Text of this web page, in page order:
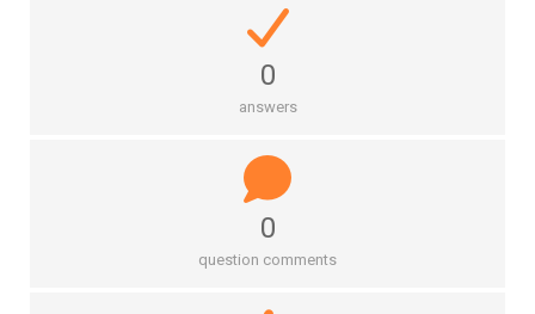
0
answers
0
question comments